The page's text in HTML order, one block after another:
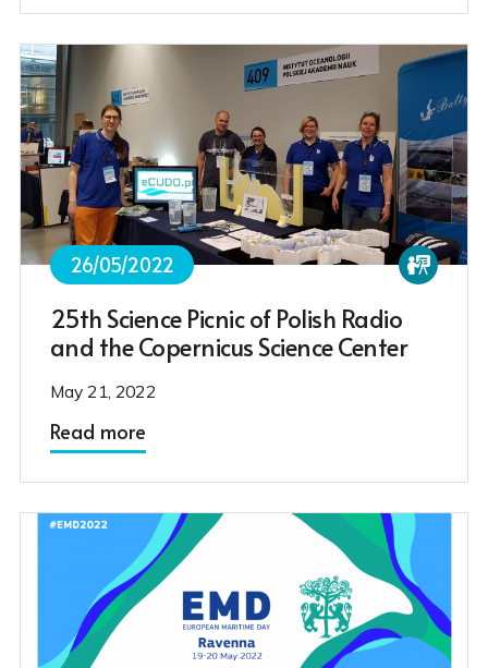
26/05/2022
25th Science Picnic of Polish Radio
and the Copernicus Science Center
May 21, 2022
Read more